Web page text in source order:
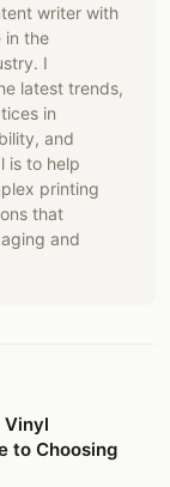
writer with
in the
I
latest trends,
in
and
is to help
printing
that
and
Vinyl
to Choosing